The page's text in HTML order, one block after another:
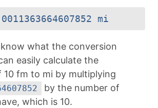
mi
what the conversion
easily calculate the
10 fm to mi by multiplying
by the number of
which is 10.